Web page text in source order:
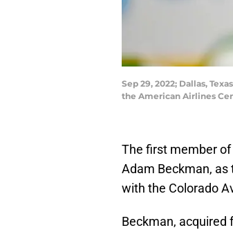
Sep 29, 2022; Dallas,
the American Airlines
The first member
Adam Beckman,
with the Colorado
Beckman, acquired